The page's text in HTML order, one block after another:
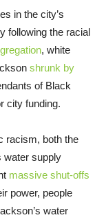
in the city’s
following the racial
, white
shrunk by
of Black
city funding.
racism, both the
water supply
massive shut-offs
power, people
water